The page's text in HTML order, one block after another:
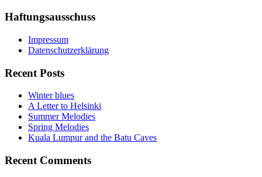
Haftungsausschuss
Impressum
Datenschutzerklärung
Recent Posts
Winter blues
A Letter to Helsinki
Summer Melodies
Spring Melodies
Kuala Lumpur and the Batu Caves
Recent Comments